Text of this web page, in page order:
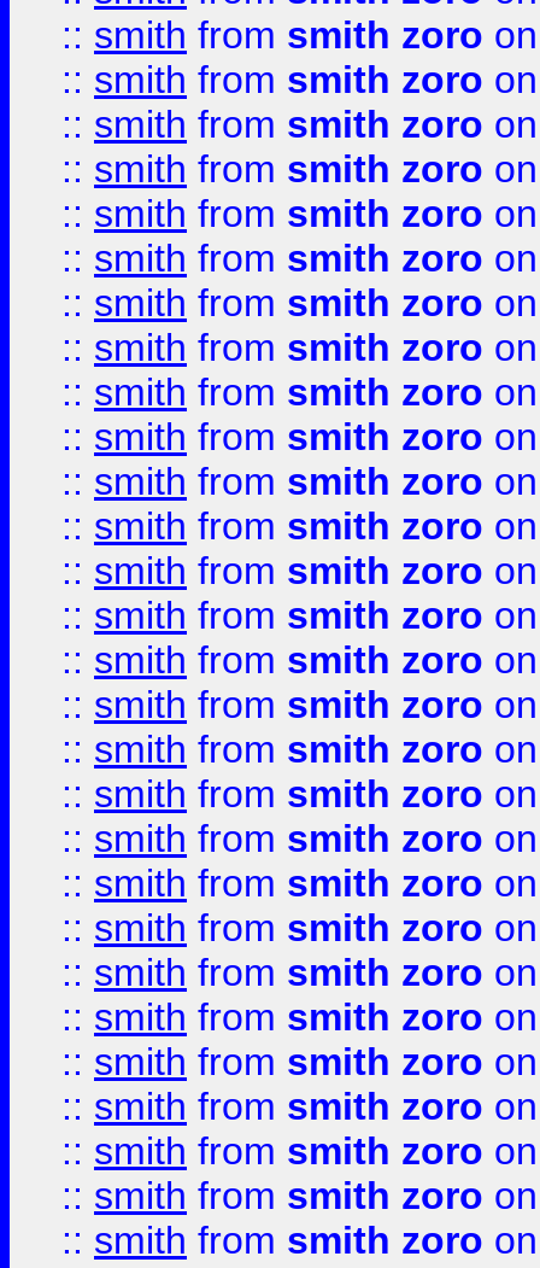
:: smith from smith zoro
:: smith from smith zoro
:: smith from smith zoro
:: smith from smith zoro
:: smith from smith zoro
:: smith from smith zoro
:: smith from smith zoro
:: smith from smith zoro
:: smith from smith zoro
:: smith from smith zoro
:: smith from smith zoro
:: smith from smith zoro
:: smith from smith zoro
:: smith from smith zoro
:: smith from smith zoro
:: smith from smith zoro
:: smith from smith zoro
:: smith from smith zoro
:: smith from smith zoro
:: smith from smith zoro
:: smith from smith zoro
:: smith from smith zoro
:: smith from smith zoro
:: smith from smith zoro
:: smith from smith zoro
:: smith from smith zoro
:: smith from smith zoro
:: smith from smith zoro